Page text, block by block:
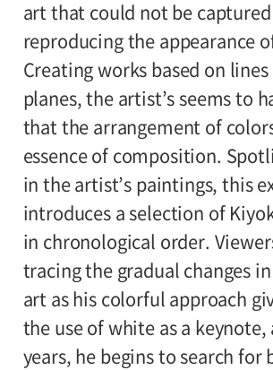
Hours:
10:00A.M. - 6:00P.M. (Last
before closing time)
Place:
Kiyokawa Taiji Memorial
exhibition rooms
Group Discount
Adults160yen/ Seniors(over
University and high school
120yen/ Junior high and
school students80yen
*Discount applies to groups of
*Admission for visitors with
100 yen. Students with
one attendant per visitor with
are admitted free of charge.
*Elementary and junior high
art that could not be
reproducing the appearance
Creating works based on lines
planes, the artist’s seems to
that the arrangement of
essence of composition.
in the artist’s paintings, this
introduces a selection of
in chronological order.
tracing the gradual changes in
art as his colorful approach
the use of white as a keynote,
years, he begins to search for